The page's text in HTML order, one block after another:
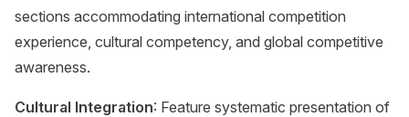
sections accommodating international competition
experience, cultural competency, and global competitive
awareness.
Cultural Integration: Feature systematic presentation of